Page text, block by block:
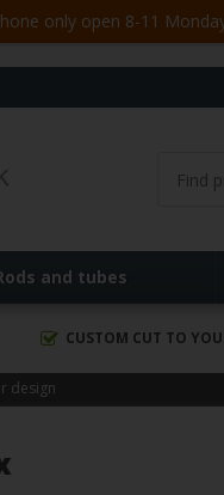
only open 8-11
and tubes
CUSTOM CUT TO
design